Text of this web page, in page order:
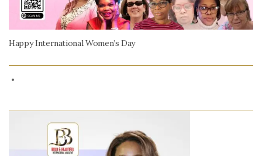
Happy International Women’s Day